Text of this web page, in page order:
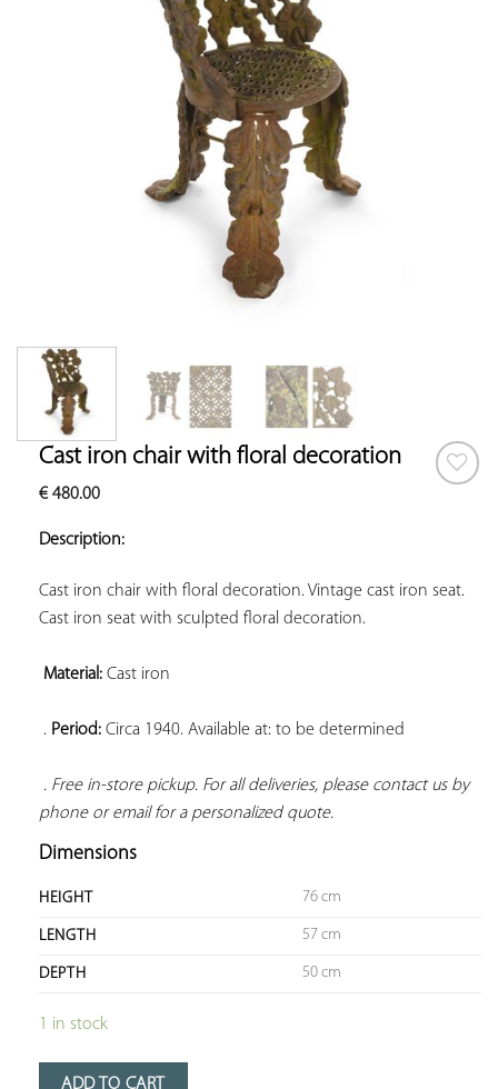
Cast iron chair with floral decoration
€480.00
Description:
Cast iron chair with floral decoration. Vintage cast iron seat.
Cast iron seat with sculpted floral decoration.
Material: Cast iron
. Period: Circa 1940. Available at: to be determined
. Free in-store pickup. For all deliveries, please contact us by
phone or email for a personalized quote.
Dimensions
HEIGHT 76 cm
LENGTH 57 cm
DEPTH 50 cm
1 in stock
ADD TO CART